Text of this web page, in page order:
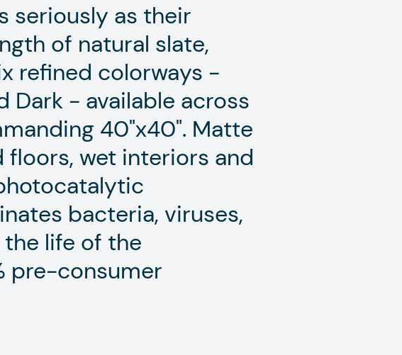
seriously as their
of natural slate,
refined colorways -
Dark - available across
40"x40". Matte
floors, wet interiors and
bacteria, viruses,
life of the
pre-consumer